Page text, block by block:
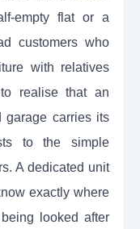
empty flat or a
customers who
with relatives
realise that an
garage carries its
to the simple
A dedicated unit
exactly where
looked after